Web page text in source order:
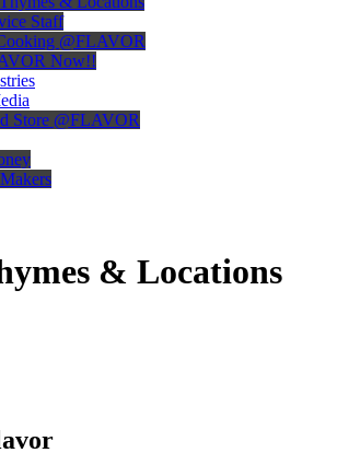
Staff
@FLAVOR
Now!!
Store @FLAVOR
& Locations